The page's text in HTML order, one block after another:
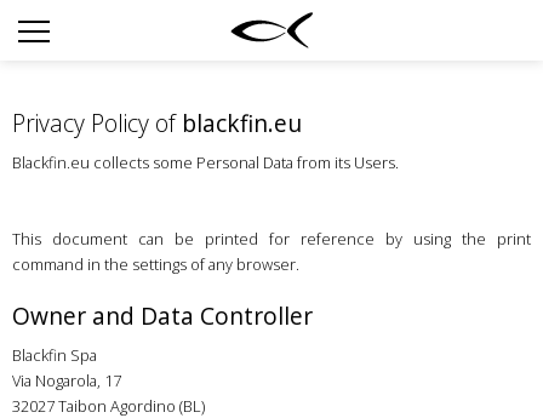
SUN
COLLECTIONS
NEOMADEINITALY
NEWSROOM
SHOPS
B2B
Privacy Policy of blackfin.eu
Blackfin.eu collects some Personal Data from its Users.
This document can be printed for reference by using the print
command in the settings of any browser.
Owner and Data Controller
Blackfin Spa
Via Nogarola, 17
32027 Taibon Agordino (BL)